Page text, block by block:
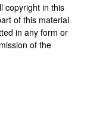
copyright in this
of this material
in any form or
of the